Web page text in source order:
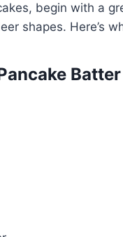
begin with a
shapes. Here’s
Batter